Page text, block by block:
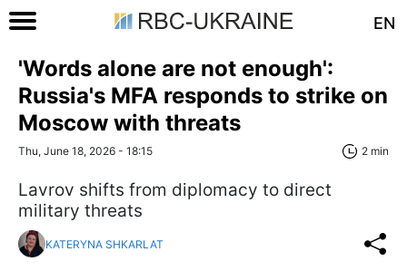
EN
'Words alone are not enough':
Russia's MFA responds to strike on
Moscow with threats
Thu, June 18, 2026 - 18:15 2 min
Lavrov shifts from diplomacy to direct
military threats
KATERYNA SHKARLAT